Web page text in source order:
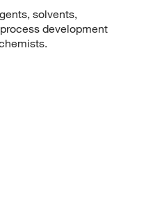
solvents,
development